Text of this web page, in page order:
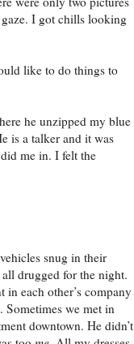
I got chills looking
like to do things to
he unzipped my blue
is a talker and it was
me in. I felt the
snug in their
drugged for the night.
each other’s company
we met in
downtown. He didn’t